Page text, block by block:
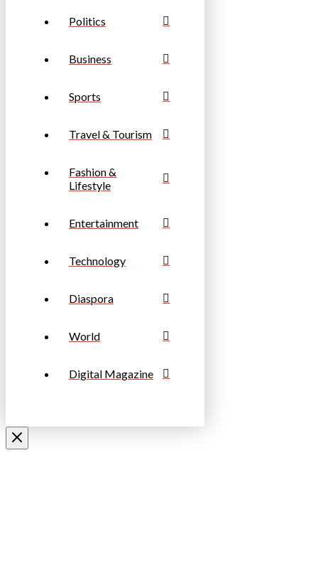
Politics
Business
Sports
Travel & Tourism
Fashion &
Lifestyle
Entertainment
Technology
Diaspora
World
Digital Magazine